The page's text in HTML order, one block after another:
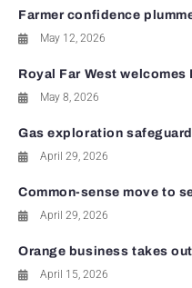
Farmer confidence
May 12, 2026
Royal Far West
May 8, 2026
Gas exploration
April 29, 2026
Common-sense move to
April 29, 2026
Orange business takes
April 15, 2026